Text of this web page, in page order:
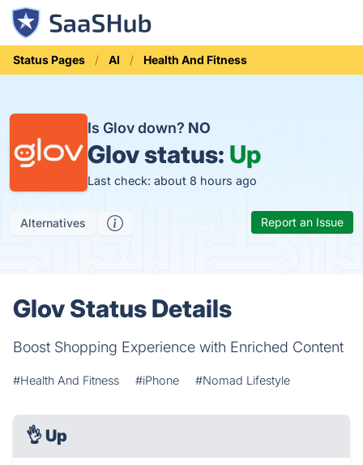
Status Pages AI Health And Fitness
Is Glov down? NO
Glov status: Up
Last check: about 8 hours ago
Alternatives Report an Issue
Glov Status Details
Boost Shopping Experience with​ Enriched Content
#Health And Fitness #iPhone #Nomad Lifestyle
👌 Up